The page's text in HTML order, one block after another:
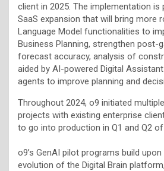
client in 2025. The implementation
SaaS expansion that will bring more
Language Model functionalities to
Business Planning, strengthen post-
forecast accuracy, analysis of
aided by AI-powered Digital
agents to improve planning and
Throughout 2024, o9 initiated
projects with existing enterprise
to go into production in Q1 and Q2 of
o9’s GenAI pilot programs build
evolution of the Digital Brain